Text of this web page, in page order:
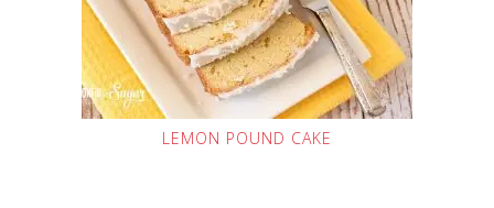
LEMON POUND CAKE